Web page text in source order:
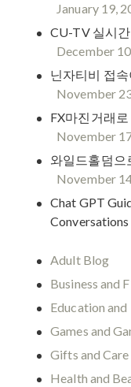
January 19,
CU-TV 실시
December
닌자티비 접
November
FX마진거래
November
와일드홀덤으
November
Chat GPT
Conversations
Adult Blog
Business and
Education and
Games and
Gifts and Care
Health and